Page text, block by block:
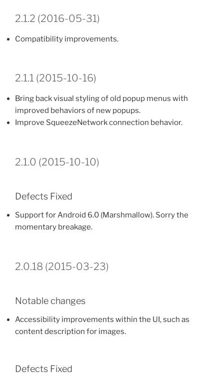
2.1.2 (2016-05-31)
Compatibility improvements.
2.1.1 (2015-10-16)
Bring back visual styling of old popup menus with
improved behaviors of new popups.
Improve SqueezeNetwork connection behavior.
2.1.0 (2015-10-10)
Defects Fixed
Support for Android 6.0 (Marshmallow). Sorry the
momentary breakage.
2.0.18 (2015-03-23)
Notable changes
Accessibility improvements within the UI, such as
content description for images.
Defects Fixed